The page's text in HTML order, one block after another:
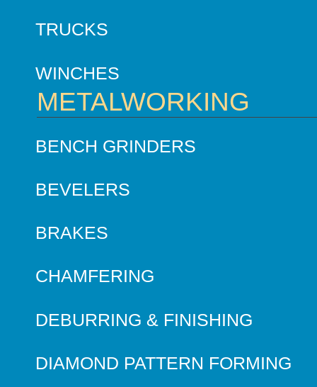
TRUCKS
WINCHES
METALWORKING
BENCH GRINDERS
BEVELERS
BRAKES
CHAMFERING
DEBURRING & FINISHING
DIAMOND PATTERN FORMING